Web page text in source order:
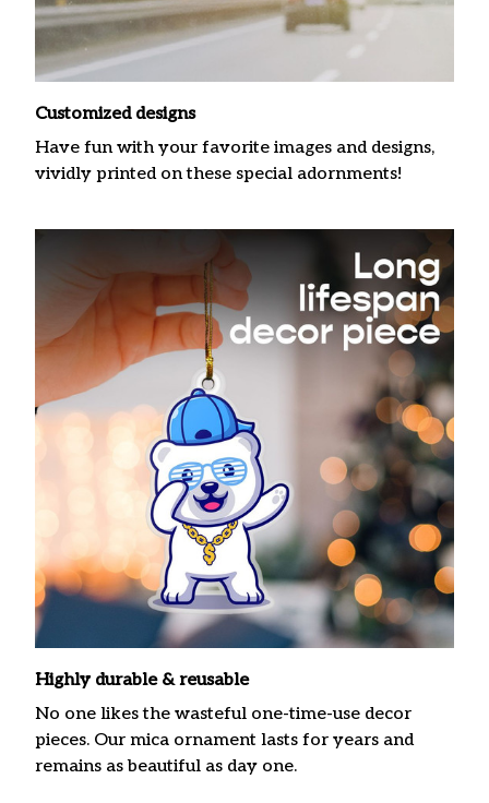
Customized designs
Have fun with your favorite images and designs,
vividly printed on these special adornments!
Highly durable & reusable
No one likes the wasteful one-time-use decor
pieces. Our mica ornament lasts for years and
remains as beautiful as day one.